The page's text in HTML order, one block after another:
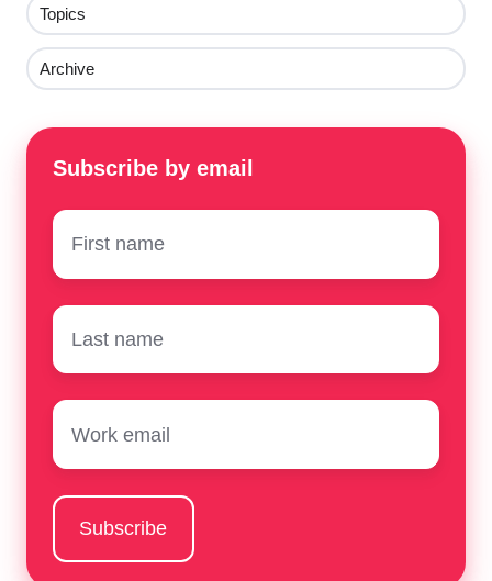
Topics
Archive
Subscribe by email
First
name*
Surname
Email